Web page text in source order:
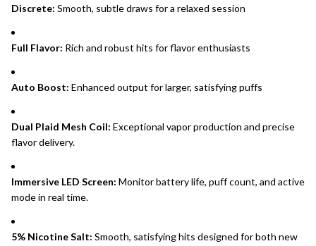
Discrete: Smooth, subtle draws for a relaxed session
Full Flavor: Rich and robust hits for flavor enthusiasts
Auto Boost: Enhanced output for larger, satisfying puffs
Dual Plaid Mesh Coil: Exceptional vapor production and precise
flavor delivery.
Immersive LED Screen: Monitor battery life, puff count, and active
mode in real time.
5% Nicotine Salt: Smooth, satisfying hits designed for both new